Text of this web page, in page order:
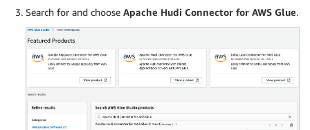
Search for and choose Apache Hudi Connector for AWS Glue.